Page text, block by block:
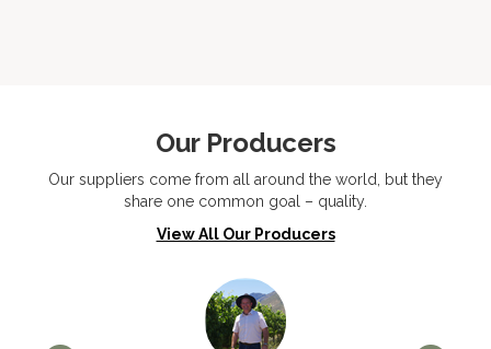
Our Producers
Our suppliers come from all around the world, but they
share one common goal – quality.
View All Our Producers